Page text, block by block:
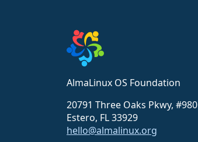
AlmaLinux OS Foundation
20791 Three Oaks Pkwy, #980
Estero, FL 33929
hello@almalinux.org